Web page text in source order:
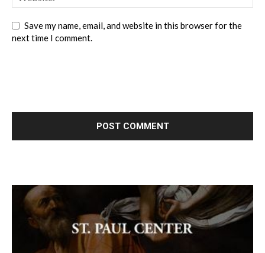
Save my name, email, and website in this browser for the
next time I comment.